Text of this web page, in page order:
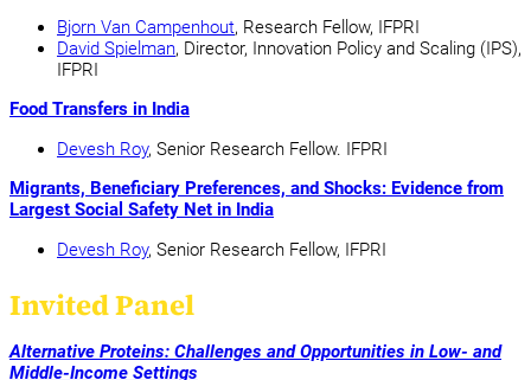
Bjorn Van Campenhout, Research Fellow, IFPRI
David Spielman, Director, Innovation Policy and Scaling (IPS),
IFPRI
Food Transfers in India
Devesh Roy, Senior Research Fellow. IFPRI
Migrants, Beneficiary Preferences, and Shocks: Evidence from
Largest Social Safety Net in India
Devesh Roy, Senior Research Fellow, IFPRI
Invited Panel
Alternative Proteins: Challenges and Opportunities in Low- and
Middle-Income Settings